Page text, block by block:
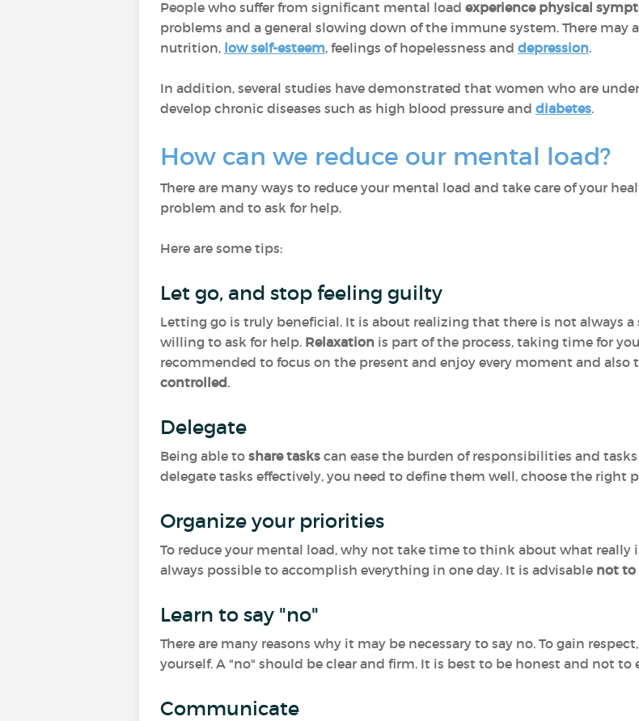
People who suffer from significant mental load experience physical
problems and a general slowing down of the immune system. There may
nutrition, low self-esteem, feelings of hopelessness and depression.
In addition, several studies have demonstrated that women who are
develop chronic diseases such as high blood pressure and diabetes.
How can we reduce our mental load?
There are many ways to reduce your mental load and take care of your
problem and to ask for help.
Here are some tips:
Let go, and stop feeling guilty
Letting go is truly beneficial. It is about realizing that there is not always
willing to ask for help. Relaxation is part of the process, taking time for
recommended to focus on the present and enjoy every moment and also
controlled.
Delegate
Being able to share tasks can ease the burden of responsibilities and
delegate tasks effectively, you need to define them well, choose the right
Organize your priorities
To reduce your mental load, why not take time to think about what
always possible to accomplish everything in one day. It is advisable not to
Learn to say "no"
There are many reasons why it may be necessary to say no. To gain
yourself. A "no" should be clear and firm. It is best to be honest and not to
Communicate